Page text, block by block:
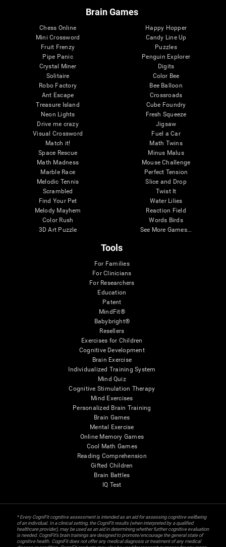
Brain Games
Chess Online
Mini Crossword
Fruit Frenzy
Pipe Panic
Crystal Miner
Solitaire
Robo Factory
Ant Escape
Treasure Island
Neon Lights
Drive me crazy
Visual Crossword
Match it!
Space Rescue
Math Madness
Marble Race
Melodic Tennis
Scrambled
Find Your Pet
Melody Mayhem
Color Rush
3D Art Puzzle
Happy Hopper
Candy Line Up
Puzzles
Penguin Explorer
Digits
Color Bee
Bee Balloon
Crossroads
Cube Foundry
Fresh Squeeze
Jigsaw
Fuel a Car
Math Twins
Minus Malus
Mouse Challenge
Perfect Tension
Slice and Drop
Twist It
Water Lilies
Reaction Field
Words Birds
See More Games...
Tools
For Families
For Clinicians
For Researchers
Education
Patent
MindFit®
Babybright®
Resellers
Exercises for Children
Cognitive Development
Brain Exercise
Individualized Training System
Mind Quiz
Cognitive Stimulation Therapy
Mind Exercises
Personalized Brain Training
Brain Games
Mental Exercise
Online Memory Games
Cool Math Games
Reading Comprehension
Gifted Children
Brain Battles
IQ Test
* Every CogniFit cognitive assessment is intended as an aid for assessing cognitive wellbeing
of an individual. In a clinical setting, the CogniFit results (when interpreted by a qualified
healthcare provider), may be used as an aid in determining whether further cognitive evaluation
is needed. CogniFit’s brain trainings are designed to promote/encourage the general state of
cognitive health. CogniFit does not offer any medical diagnosis or treatment of any medical